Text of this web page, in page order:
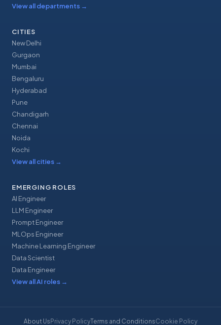
View all departments →
CITIES
New Delhi
Gurgaon
Mumbai
Bengaluru
Hyderabad
Pune
Chandigarh
Chennai
Noida
Kochi
View all cities →
EMERGING ROLES
AI Engineer
LLM Engineer
Prompt Engineer
MLOps Engineer
Machine Learning Engineer
Data Scientist
Data Engineer
View all AI roles →
About Us Privacy PolicyTerms and ConditionsCookie Policy